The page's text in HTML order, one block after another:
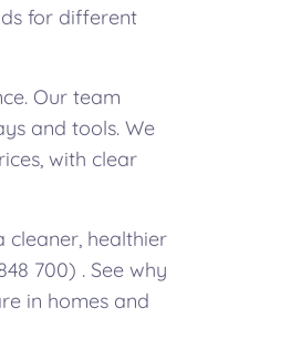
for different
Our team
and tools. We
with clear
healthier
700) . See why
in homes and